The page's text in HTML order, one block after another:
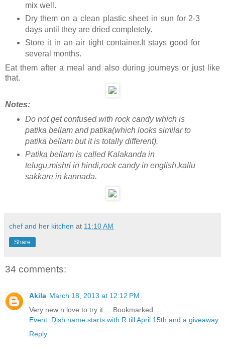
mix well.
Dry them on a clean plastic sheet in sun for 2-3
days until they are dried completely.
Store it in an air tight container.It stays good for
several months.
Eat them after a meal and also during journeys or just like
that.
Notes:
Do not get confused with rock candy which is
patika bellam and patika(which looks similar to
patika bellam but it is totally different).
Patika bellam is called Kalakanda in
telugu,mishri in hindi,rock candy in english,kallu
sakkare in kannada.
chef and her kitchen at 11:10 AM
Share
34 comments:
Akila March 18, 2013 at 12:12 PM
Very new n love to try it.... Bookmarked....
Event: Dish name starts with R till April 15th and a giveaway
Reply